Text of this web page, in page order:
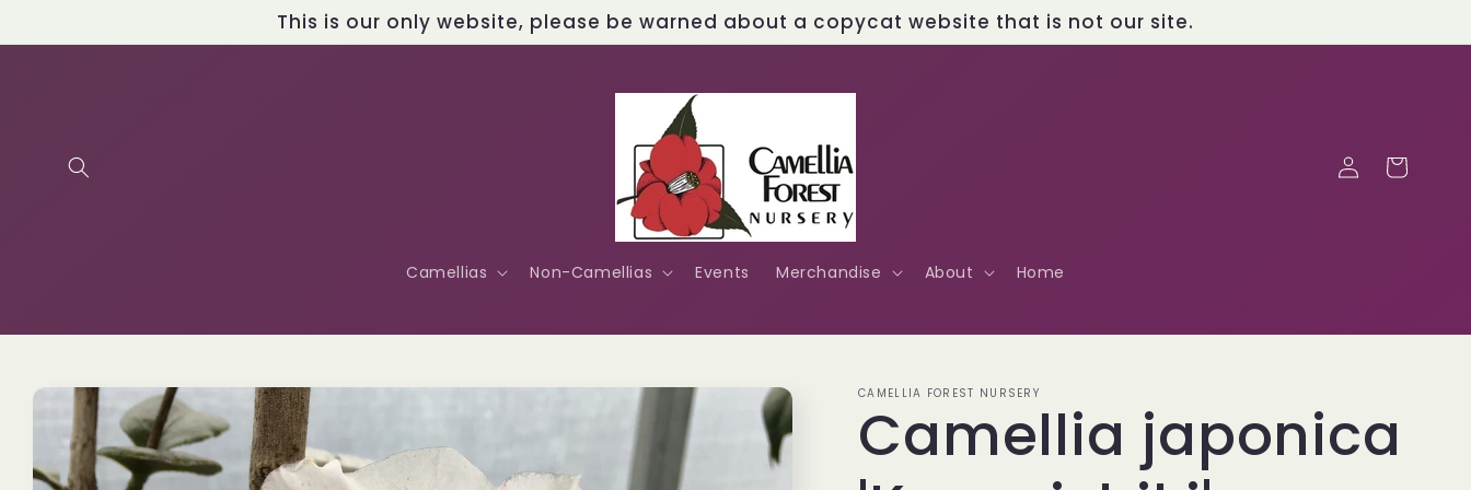
This is our only website, please be warned about a copycat website that is not our site.
Camellias Non-Camellias Events Merchandise About Home
Log
in
Cart
Skip to
product
information
CAMELLIA FOREST NURSERY
Camellia japonica